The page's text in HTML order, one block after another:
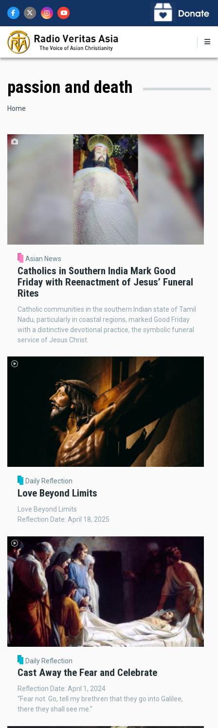
main
content
passion and death
Breadcrumb
Home
Asian News
Catholics in Southern India Mark Good
Friday with Reenactment of Jesus’ Funeral
Rites
Catholic communities in the southern Indian state of Tamil
Nadu, particularly in coastal regions, marked Good Friday
with a distinctive devotional practice, the symbolic funeral
service of Jesus Christ.
Daily Reflection
Love Beyond Limits
Love Beyond Limits
Reflection Date: April 18, 2025
Daily Reflection
Cast Away the Fear and Celebrate
Reflection Date: April 1, 2024
“Fear not. Go, tell my brethren that they go into Galilee,
there they shall see me.”